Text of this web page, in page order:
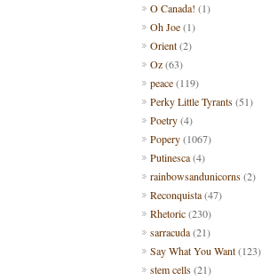
O Canada! (1)
Oh Joe(1)
Orient(2)
Oz(63)
peace(119)
Perky Little Tyrants(51)
Poetry(4)
Popery(1067)
Putinesca(4)
rainbowsandunicorns(2)
Reconquista(47)
Rhetoric(230)
sarracuda(21)
Say What You Want(123)
stem cells(21)